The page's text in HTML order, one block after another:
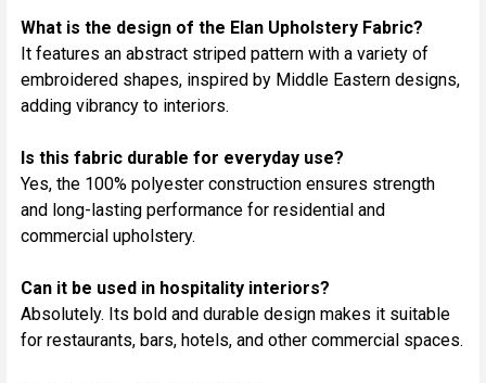
What is the design of the Elan Upholstery Fabric?
It features an abstract striped pattern with a variety of
embroidered shapes, inspired by Middle Eastern designs,
adding vibrancy to interiors.
Is this fabric durable for everyday use?
Yes, the 100% polyester construction ensures strength
and long-lasting performance for residential and
commercial upholstery.
Can it be used in hospitality interiors?
Absolutely. Its bold and durable design makes it suitable
for restaurants, bars, hotels, and other commercial spaces.